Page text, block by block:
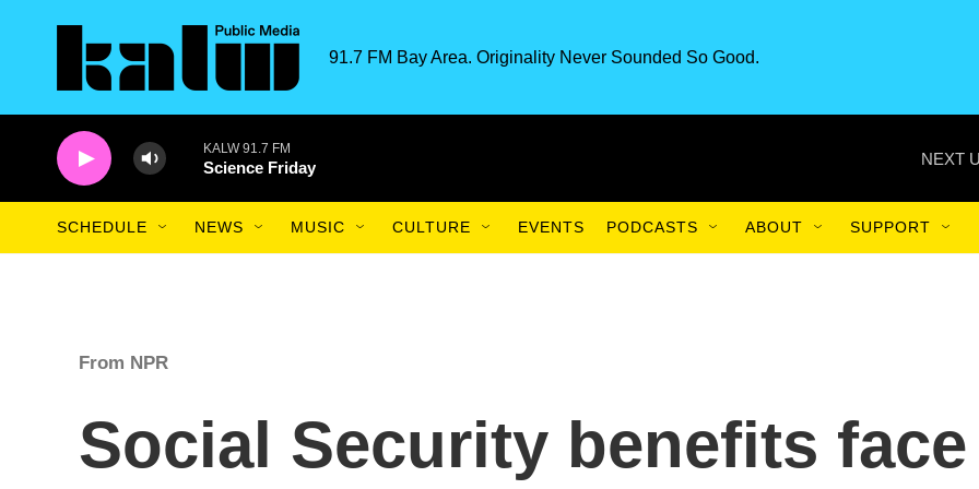
91.7 FM Bay Area. Originality Never Sounded So Good.
KALW 91.7 FM
Science Friday NEXT
SCHEDULE NEWS MUSIC CULTURE EVENTS PODCASTS ABOUT SUPPORT
From NPR
Social Security benefits face